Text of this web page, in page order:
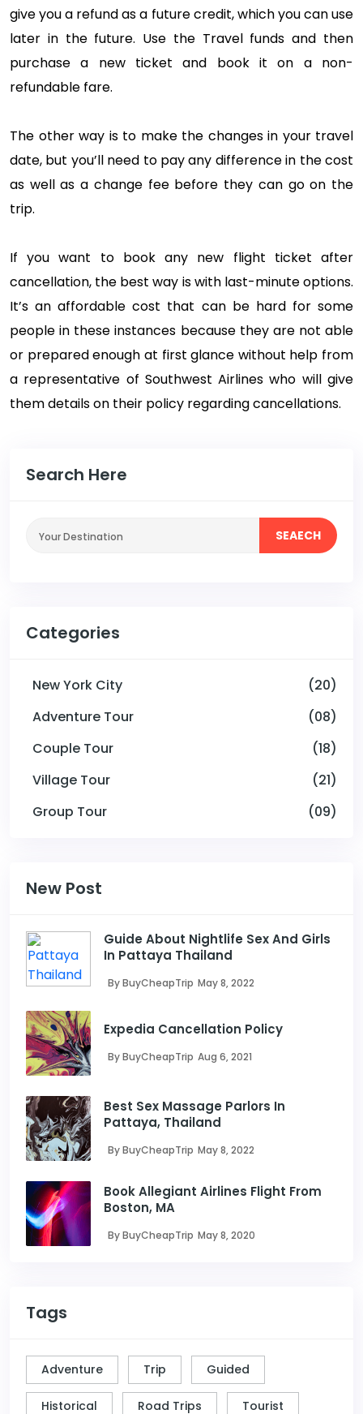
give you a refund as a future credit, which you can use
later in the future. Use the Travel funds and then
purchase a new ticket and book it on a non-
refundable fare.
The other way is to make the changes in your travel
date, but you’ll need to pay any difference in the cost
as well as a change fee before they can go on the
trip.
If you want to book any new flight ticket after
cancellation, the best way is with last-minute options.
It’s an affordable cost that can be hard for some
people in these instances because they are not able
or prepared enough at first glance without help from
a representative of Southwest Airlines who will give
them details on their policy regarding cancellations.
Search Here
SEAECH
Categories
New York City
(20)
Adventure Tour
(08)
Couple Tour
(18)
Village Tour
(21)
Group Tour
(09)
New Post
Guide About Nightlife Sex And Girls
In Pattaya Thailand
By BuyCheapTrip May 8, 2022
Expedia Cancellation Policy
By BuyCheapTrip Aug 6, 2021
Best Sex Massage Parlors In
Pattaya, Thailand
By BuyCheapTrip May 8, 2022
Book Allegiant Airlines Flight From
Boston, MA
By BuyCheapTrip May 8, 2020
Tags
Adventure Trip Guided
Historical Road Trips Tourist